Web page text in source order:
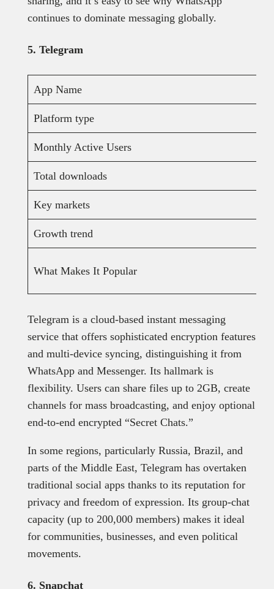
continues to dominate messaging globally.
5. Telegram
App Name
Platform type
Monthly Active Users
Total downloads
Key markets
Growth trend
What Makes It Popular
Telegram is a cloud-based instant messaging
service that offers sophisticated encryption features
and multi-device syncing, distinguishing it from
WhatsApp and Messenger. Its hallmark is
flexibility. Users can share files up to 2GB, create
channels for mass broadcasting, and enjoy optional
end-to-end encrypted “Secret Chats.”
In some regions, particularly Russia, Brazil, and
parts of the Middle East, Telegram has overtaken
traditional social apps thanks to its reputation for
privacy and freedom of expression. Its group-chat
capacity (up to 200,000 members) makes it ideal
for communities, businesses, and even political
movements.
6. Snapchat